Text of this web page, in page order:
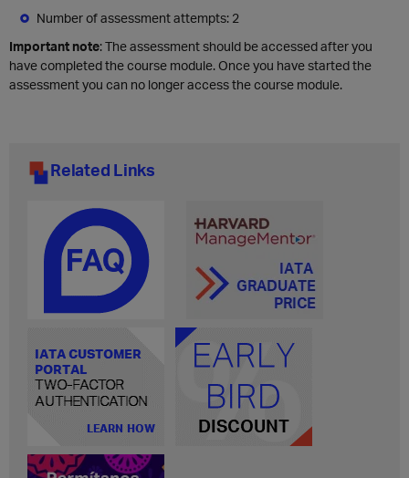
Number of assessment attempts: 2
Important note: The assessment should be accessed after you
have completed the course module. Once you have started the
assessment you can no longer access the course module.
Related Links